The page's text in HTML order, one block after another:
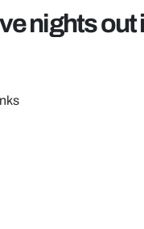
nights out